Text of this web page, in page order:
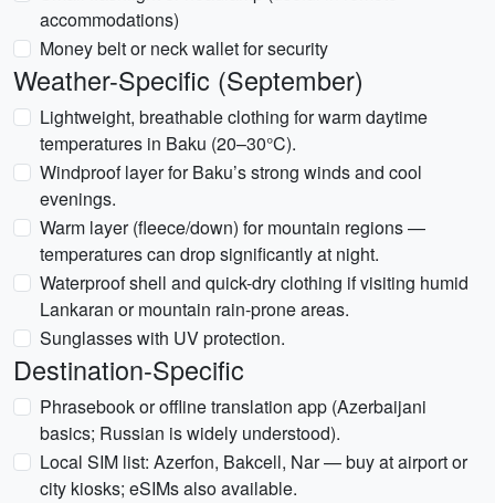
accommodations)
Money belt or neck wallet for security
Weather-Specific (September)
Lightweight, breathable clothing for warm daytime
temperatures in Baku (20–30°C).
Windproof layer for Baku’s strong winds and cool
evenings.
Warm layer (fleece/down) for mountain regions —
temperatures can drop significantly at night.
Waterproof shell and quick-dry clothing if visiting humid
Lankaran or mountain rain-prone areas.
Sunglasses with UV protection.
Destination-Specific
Phrasebook or offline translation app (Azerbaijani
basics; Russian is widely understood).
Local SIM list: Azerfon, Bakcell, Nar — buy at airport or
city kiosks; eSIMs also available.